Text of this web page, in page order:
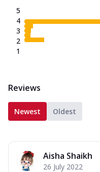
5
4
3
2
1
Reviews
Newest Oldest
Aisha Shaikh
26 July 2022